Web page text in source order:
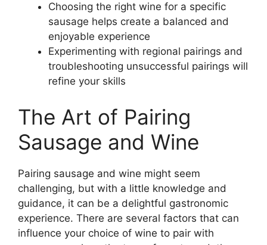
Choosing the right wine for a specific
sausage helps create a balanced and
enjoyable experience
Experimenting with regional pairings and
troubleshooting unsuccessful pairings will
refine your skills
The Art of Pairing
Sausage and Wine
Pairing sausage and wine might seem
challenging, but with a little knowledge and
guidance, it can be a delightful gastronomic
experience. There are several factors that can
influence your choice of wine to pair with